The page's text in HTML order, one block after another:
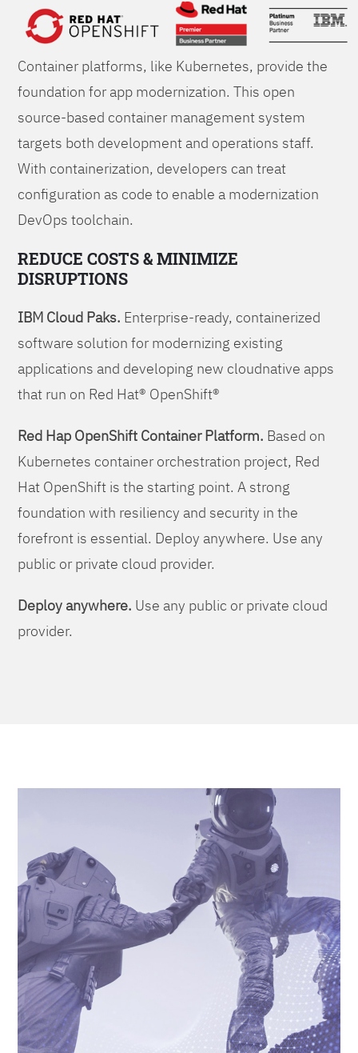
Foundations
Container platforms, like Kubernetes, provide the
foundation for app modernization. This open
source-based container management system
targets both development and operations staff.
With containerization, developers can treat
configuration as code to enable a modernization
DevOps toolchain.
REDUCE COSTS & MINIMIZE
DISRUPTIONS
IBM Cloud Paks. Enterprise-ready, containerized
software solution for modernizing existing
applications and developing new cloudnative apps
that run on Red Hat® OpenShift®
Red Hap OpenShift Container Platform. Based on
Kubernetes container orchestration project, Red
Hat OpenShift is the starting point. A strong
foundation with resiliency and security in the
forefront is essential. Deploy anywhere. Use any
public or private cloud provider.
Deploy anywhere. Use any public or private cloud
provider.